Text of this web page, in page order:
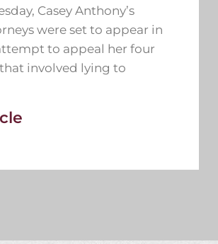
Casey Anthony’s
were set to appear in
to appeal her four
involved lying to